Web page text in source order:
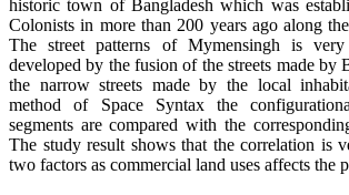
historic town of Bangladesh which was
Colonists in more than 200 years ago along
The street patterns of Mymensingh is
developed by the fusion of the streets made by
the narrow streets made by the local
method of Space Syntax the
segments are compared with the
The study result shows that the correlation is
two factors as commercial land uses affects the